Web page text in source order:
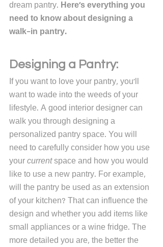
dream pantry. Here's everything you
need to know about designing a
walk-in pantry.
Designing a Pantry:
If you want to love your pantry, you'll
want to wade into the weeds of your
lifestyle. A good interior designer can
walk you through designing a
personalized pantry space. You will
need to carefully consider how you use
your current space and how you would
like to use a new pantry. For example,
will the pantry be used as an extension
of your kitchen? That can influence the
design and whether you add items like
small appliances or a wine fridge. The
more detailed you are, the better the